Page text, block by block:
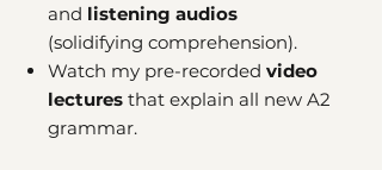
and listening audios
(solidifying comprehension).
Watch my pre-recorded video
lectures that explain all new A2
grammar.